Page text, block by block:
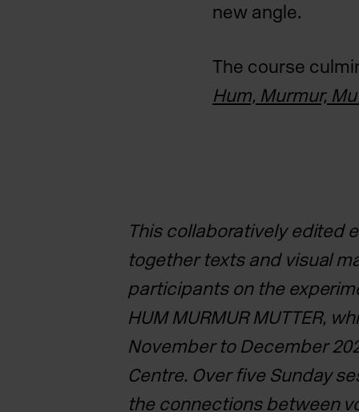
new angle.
The course
Hum, Murmur,
This collaboratively edited
together texts and visual
participants on the
HUM MURMUR MUTTER,
November to December
Centre. Over five Sunday
the connections between